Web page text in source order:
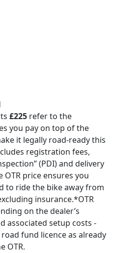
£225 refer to the
you pay on top of the
it legally road-ready this
registration fees,
(PDI) and delivery
OTR price ensures you
to ride the bike away from
insurance.*OTR
on the dealer’s
associated setup costs -
fund licence as already
OTR.